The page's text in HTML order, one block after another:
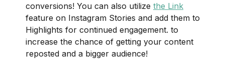
conversions! You can also utilize the Link
feature on Instagram Stories and add them to
Highlights for continued engagement. to
increase the chance of getting your content
reposted and a bigger audience!